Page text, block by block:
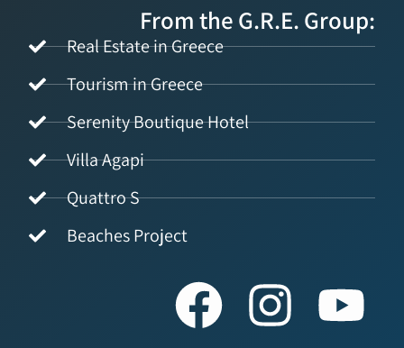
From the G.R.E. Group:
Real Estate in Greece
Tourism in Greece
Serenity Boutique Hotel
Villa Agapi
Quattro S
Beaches Project